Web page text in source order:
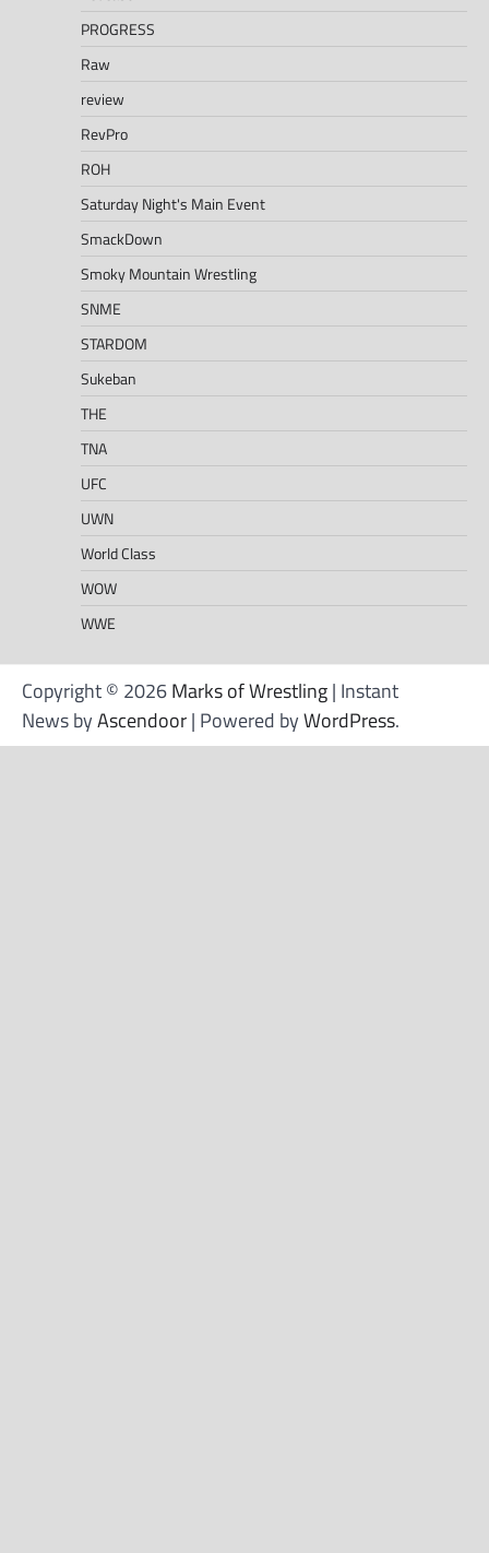
PROGRESS
Raw
review
RevPro
ROH
Saturday Night's Main Event
SmackDown
Smoky Mountain Wrestling
SNME
STARDOM
Sukeban
THE
TNA
UFC
UWN
World Class
WOW
WWE
Copyright © 2026Marks of Wrestling| Instant
News byAscendoor| Powered byWordPress.